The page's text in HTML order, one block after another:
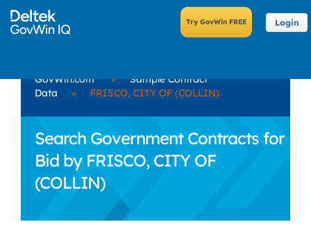
Login
GovWin.com »
Sample Contract
Data
» FRISCO, CITY OF (COLLIN)
Search Government Contracts for
Bid by FRISCO, CITY OF
(COLLIN)